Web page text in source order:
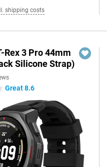
shipping costs
Rex 3 Pro 44mm
Silicone Strap)
Great 8.6